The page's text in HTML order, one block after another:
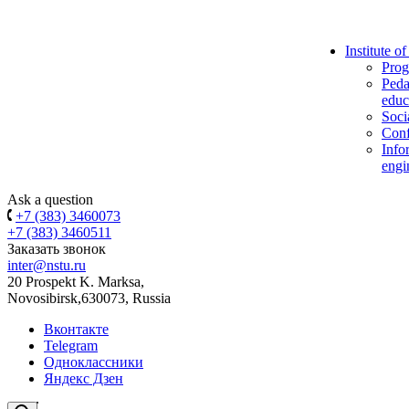
Institute
Ask a question
+7 (383) 3460073
+7 (383) 3460511
Заказать звонок
inter@nstu.ru
20 Prospekt K. Marksa,
Novosibirsk,630073, Russia
Вконтакте
Telegram
Одноклассники
Яндекс Дзен